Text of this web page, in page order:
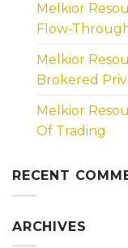
Melkior
Flow-
Melkior
Brokered
Melkior
Of Trading
RECENT
ARCHIVES